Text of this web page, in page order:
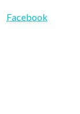
Facebook